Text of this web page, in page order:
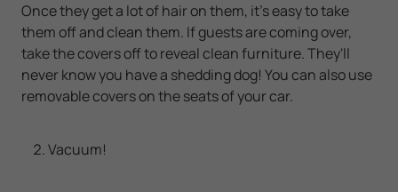
Once they get a lot of hair on them, it's easy to take
them off and clean them. If guests are coming over,
take the covers off to reveal clean furniture. They'll
never know you have a shedding dog! You can also use
removable covers on the seats of your car.
Vacuum!